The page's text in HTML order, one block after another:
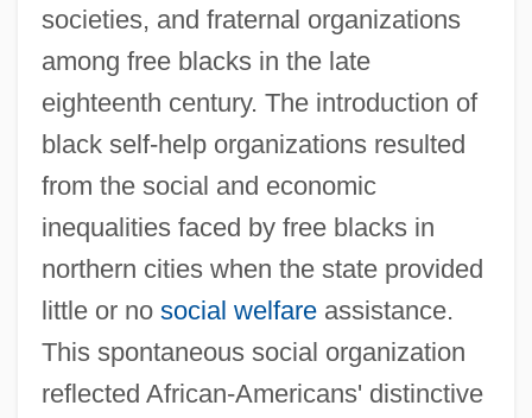
societies, and fraternal organizations
among free blacks in the late
eighteenth century. The introduction of
black self-help organizations resulted
from the social and economic
inequalities faced by free blacks in
northern cities when the state provided
little or no social welfareassistance.
This spontaneous social organization
reflected African-Americans' distinctive